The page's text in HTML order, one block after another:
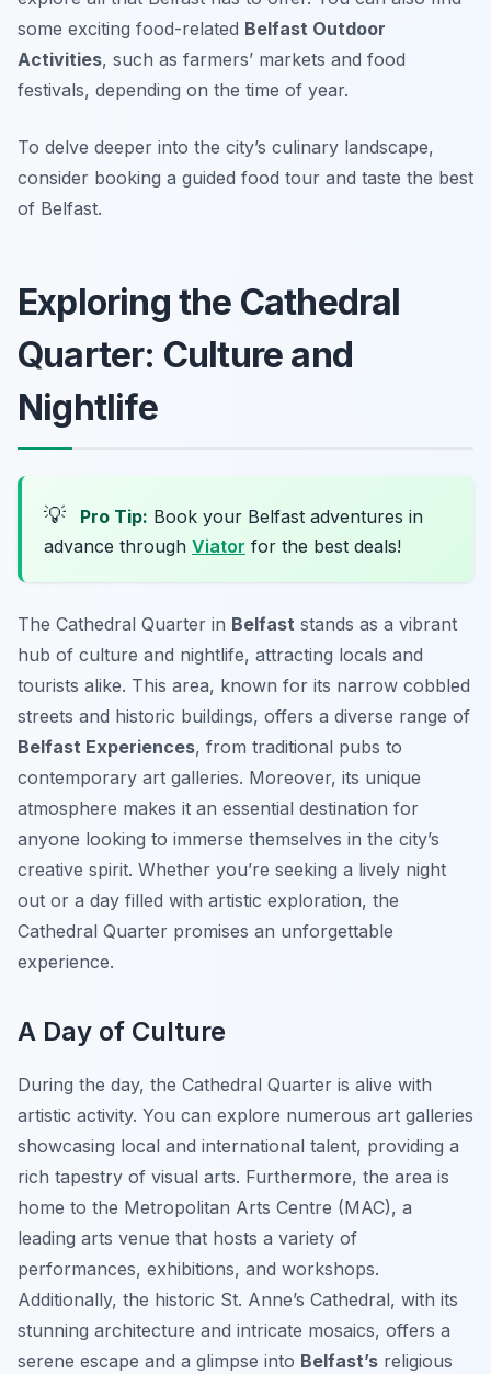
some exciting food-related Belfast Outdoor
Activities, such as farmers’ markets and food
festivals, depending on the time of year.
To delve deeper into the city’s culinary landscape,
consider booking a guided food tour and taste the best
of Belfast.
Exploring the Cathedral
Quarter: Culture and
Nightlife
💡 Pro Tip: Book your Belfast adventures in
advance through Viator for the best deals!
The Cathedral Quarter in Belfast stands as a vibrant
hub of culture and nightlife, attracting locals and
tourists alike. This area, known for its narrow cobbled
streets and historic buildings, offers a diverse range of
Belfast Experiences, from traditional pubs to
contemporary art galleries. Moreover, its unique
atmosphere makes it an essential destination for
anyone looking to immerse themselves in the city’s
creative spirit. Whether you’re seeking a lively night
out or a day filled with artistic exploration, the
Cathedral Quarter promises an unforgettable
experience.
A Day of Culture
During the day, the Cathedral Quarter is alive with
artistic activity. You can explore numerous art galleries
showcasing local and international talent, providing a
rich tapestry of visual arts. Furthermore, the area is
home to the Metropolitan Arts Centre (MAC), a
leading arts venue that hosts a variety of
performances, exhibitions, and workshops.
Additionally, the historic St. Anne’s Cathedral, with its
stunning architecture and intricate mosaics, offers a
serene escape and a glimpse into Belfast’s religious